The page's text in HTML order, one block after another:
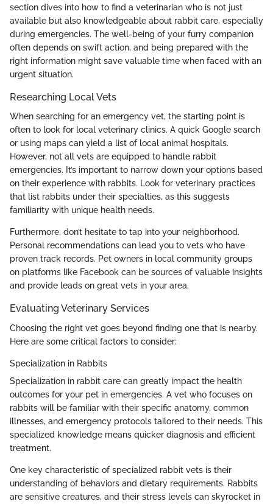
section dives into how to find a veterinarian who is not just
available but also knowledgeable about rabbit care, especially
during emergencies. The well-being of your furry companion
often depends on swift action, and being prepared with the
right information might save valuable time when faced with an
urgent situation.
Researching Local Vets
When searching for an emergency vet, the starting point is
often to look for local veterinary clinics. A quick Google search
or using maps can yield a list of local animal hospitals.
However, not all vets are equipped to handle rabbit
emergencies. It’s important to narrow down your options based
on their experience with rabbits. Look for veterinary practices
that list rabbits under their specialties, as this suggests
familiarity with unique health needs.
Furthermore, don’t hesitate to tap into your neighborhood.
Personal recommendations can lead you to vets who have
proven track records. Pet owners in local community groups
on platforms like Facebook can be sources of valuable insights
and provide leads on great vets in your area.
Evaluating Veterinary Services
Choosing the right vet goes beyond finding one that is nearby.
Here are some critical factors to consider:
Specialization in Rabbits
Specialization in rabbit care can greatly impact the health
outcomes for your pet in emergencies. A vet who focuses on
rabbits will be familiar with their specific anatomy, common
illnesses, and emergency protocols tailored to their needs. This
specialized knowledge means quicker diagnosis and efficient
treatment.
One key characteristic of specialized rabbit vets is their
understanding of behaviors and dietary requirements. Rabbits
are sensitive creatures, and their stress levels can skyrocket in